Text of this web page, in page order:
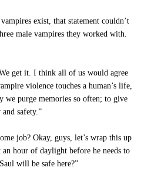
exist, that statement couldn’t
male vampires they worked with.
get it. I think all of us would agree
violence touches a human’s life,
we purge memories so often; to give
safety.”
job? Okay, guys, let’s wrap this up
an hour of daylight before he needs to
will be safe here?”